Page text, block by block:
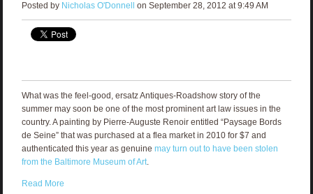
Posted by Nicholas O'Donnell on September 28, 2012 at 9:49 AM
What was the feel-good, ersatz Antiques-Roadshow story of the
summer may soon be one of the most prominent art law issues in the
country. A painting by Pierre-Auguste Renoir entitled “Paysage Bords
de Seine” that was purchased at a flea market in 2010 for $7 and
authenticated this year as genuine may turn out to have been stolen
from the Baltimore Museum of Art.
Read More